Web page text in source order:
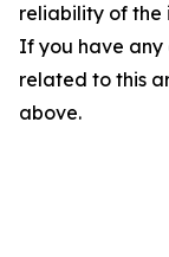
reliability of the
If you have any
related to this
above.